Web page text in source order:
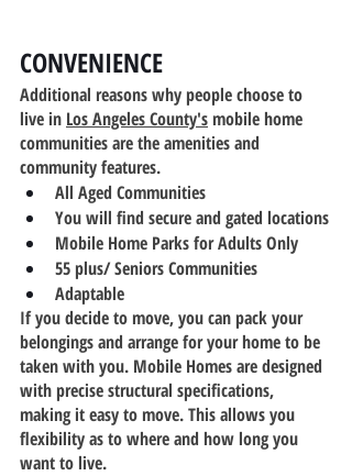
CONVENIENCE
Additional reasons why people choose to
live in Los Angeles County's mobile home
communities are the amenities and
community features.
All Aged Communities
You will find secure and gated locations
Mobile Home Parks for Adults Only
55 plus/ Seniors Communities
Adaptable
If you decide to move, you can pack your
belongings and arrange for your home to be
taken with you. Mobile Homes are designed
with precise structural specifications,
making it easy to move. This allows you
flexibility as to where and how long you
want to live.